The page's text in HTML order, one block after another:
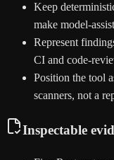
Keep
make model-
Represent
CI and code-
Position the tool
scanners, not a
Inspectable